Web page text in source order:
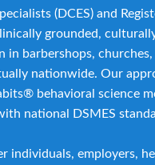
(DCES) and
grounded,
in barbershops,
nationwide. Our
behavioral science
national DSMES
individuals, employers,